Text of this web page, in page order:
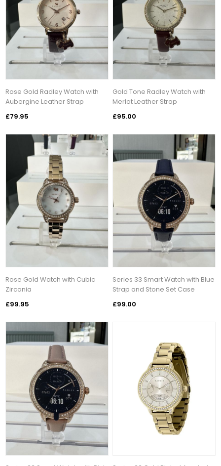
Rose Gold Radley Watch with
Aubergine Leather Strap
£79.95
Gold Tone Radley Watch with
Merlot Leather Strap
£95.00
Rose Gold Watch with Cubic
Zirconia
£99.95
Series 33 Smart Watch with Blue
Strap and Stone Set Case
£99.00